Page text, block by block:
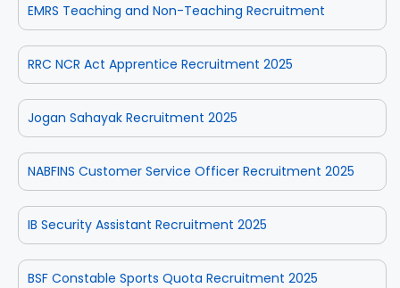
EMRS Teaching and Non-Teaching Recruitment
RRC NCR Act Apprentice Recruitment 2025
Jogan Sahayak Recruitment 2025
NABFINS Customer Service Officer Recruitment 2025
IB Security Assistant Recruitment 2025
BSF Constable Sports Quota Recruitment 2025